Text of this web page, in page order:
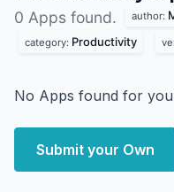
0 Apps found. author:
category: Productivity
No Apps found for
Submit your Own